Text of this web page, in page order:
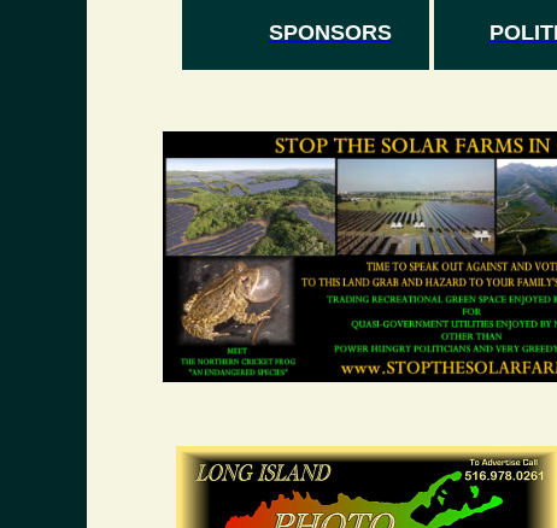
SPONSORS